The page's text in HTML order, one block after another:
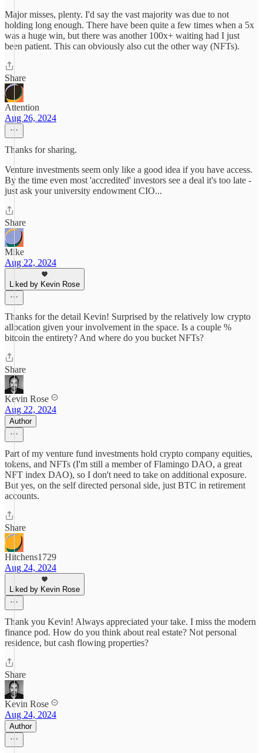
Major misses, plenty. I'd say the vast majority was due to not
holding long enough. There have been quite a few times when a 5x
was a huge win, but there was another 100x+ waiting had I just
been patient. This can obviously also cut the other way (NFTs).
Share
Attention
Aug 26, 2024
Thanks for sharing.
Venture investments seem only like a good idea if you have access.
By the time even most 'accredited' investors see a deal it's too late -
just ask your university endowment CIO...
Share
Mike
Aug 22, 2024
Liked by Kevin Rose
Thanks for the detail Kevin! Surprised by the relatively low crypto
allocation given your involvement in the space. Is a couple %
bitcoin the entirety? And where do you bucket NFTs?
Share
Kevin Rose
Aug 22, 2024
Author
Part of my venture fund investments hold crypto company equities,
tokens, and NFTs (I'm still a member of Flamingo DAO, a great
NFT index DAO), so I don't need to take on additional exposure.
But yes, on the self directed personal side, just BTC in retirement
accounts.
Share
Hitchens1729
Aug 24, 2024
Liked by Kevin Rose
Thank you Kevin! Always appreciated your take. I miss the modern
finance pod. How do you think about real estate? Not personal
residence, but cash flowing properties?
Share
Kevin Rose
Aug 24, 2024
Author